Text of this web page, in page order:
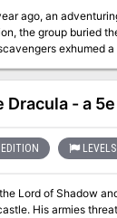
ago, an
the group buried
a most unfortunate item. Armed with a
the Bin
on conquest of
Dracula - a
Lord of Shadow
literal Dark Age. The last of the vampire-hunting